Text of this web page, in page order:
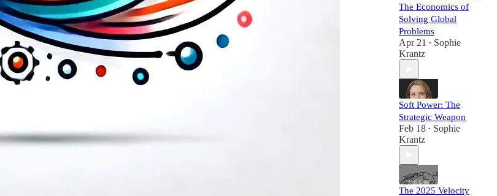
The Economics of
Solving Global
Problems
Apr 21 • Sophie
Krantz
Soft Power: The
Strategic Weapon
Feb 18 • Sophie
Krantz
The 2025 Velocity